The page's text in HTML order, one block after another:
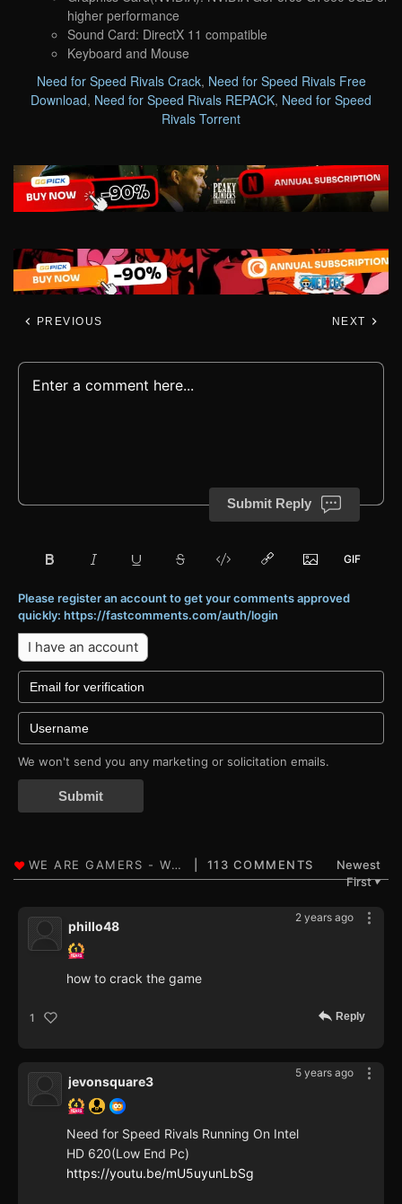
higher performance
Sound Card: DirectX 11 compatible
Keyboard and Mouse
Need for Speed Rivals Crack, Need for Speed Rivals Free
Download, Need for Speed Rivals REPACK, Need for Speed
Rivals Torrent
PREVIOUS NEXT
Submit Reply
Please register an account to get your comments approved
quickly: https://fastcomments.com/auth/login
I have an account
We won't send you any marketing or solicitation emails.
Submit
113 COMMENTS
Newest
First▼
2 years ago
phillo48
how to crack the game
1 Reply
5 years ago
jevonsquare3
Need for Speed Rivals Running On Intel
HD 620(Low End Pc)
https://youtu.be/mU5uyunLbSg